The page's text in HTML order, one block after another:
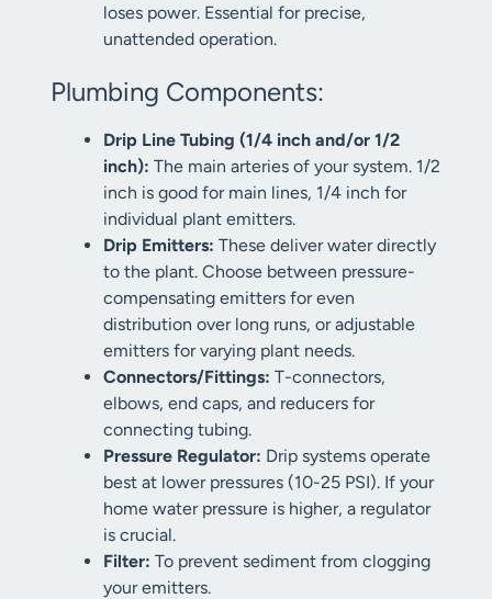
loses power. Essential for precise,
unattended operation.
Plumbing Components:
Drip Line Tubing (1/4 inch and/or 1/2
inch): The main arteries of your system. 1/2
inch is good for main lines, 1/4 inch for
individual plant emitters.
Drip Emitters: These deliver water directly
to the plant. Choose between pressure-
compensating emitters for even
distribution over long runs, or adjustable
emitters for varying plant needs.
Connectors/Fittings: T-connectors,
elbows, end caps, and reducers for
connecting tubing.
Pressure Regulator: Drip systems operate
best at lower pressures (10-25 PSI). If your
home water pressure is higher, a regulator
is crucial.
Filter: To prevent sediment from clogging
your emitters.